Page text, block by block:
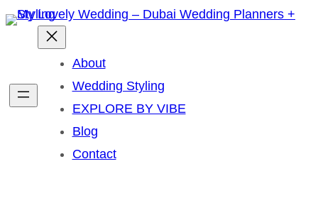
Skip
About
Wedding Styling
EXPLORE BY VIBE
Blog
Contact